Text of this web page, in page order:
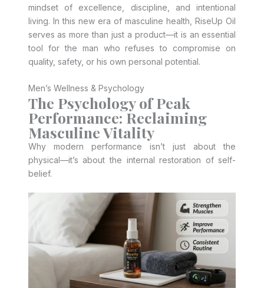
mindset of excellence, discipline, and intentional
living. In this new era of masculine health, RiseUp Oil
serves as more than just a product—it is an essential
tool for the man who refuses to compromise on
quality, safety, or his own personal potential.
Men’s Wellness & Psychology
The Psychology of Peak
Performance: Reclaiming
Masculine Vitality
Why modern performance isn’t just about the
physical—it’s about the internal restoration of self-
belief.